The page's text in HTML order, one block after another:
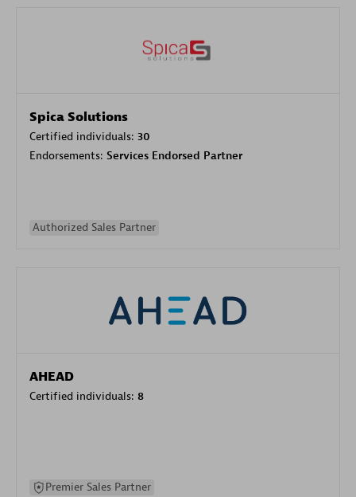
Spica Solutions
Certified individuals: 30
Endorsements: Services Endorsed Partner
Authorized Sales Partner
AHEAD
Certified individuals: 8
Premier Sales Partner